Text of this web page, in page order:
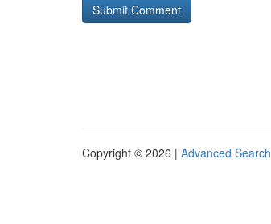
Copyright © 2026 | Advanced Search